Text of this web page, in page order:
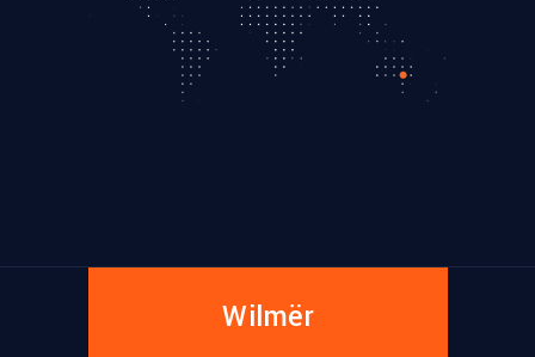
Wilmër